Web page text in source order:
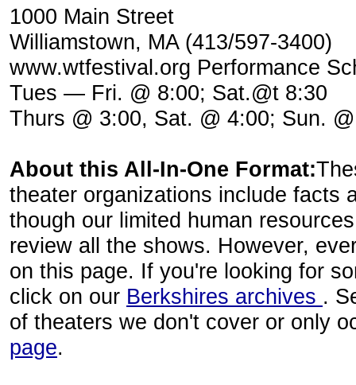
1000 Main Street
Williamstown, MA (413/597-3400)
www.wtfestival.org Performance
Tues — Fri. @ 8:00; Sat.@t 8:30
Thurs @ 3:00, Sat. @ 4:00; Sun.
About this All-In-One Format:
theater organizations include facts
though our limited human
review all the shows. However,
on this page. If you're looking for
click on our Berkshires archives .
of theaters we don't cover or only
page.